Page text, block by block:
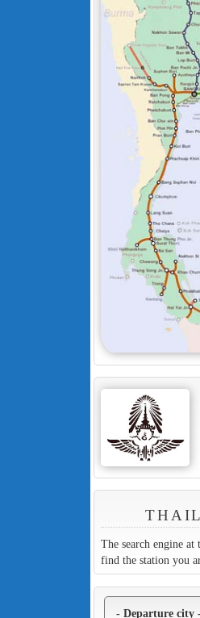
The search engine
find the station you